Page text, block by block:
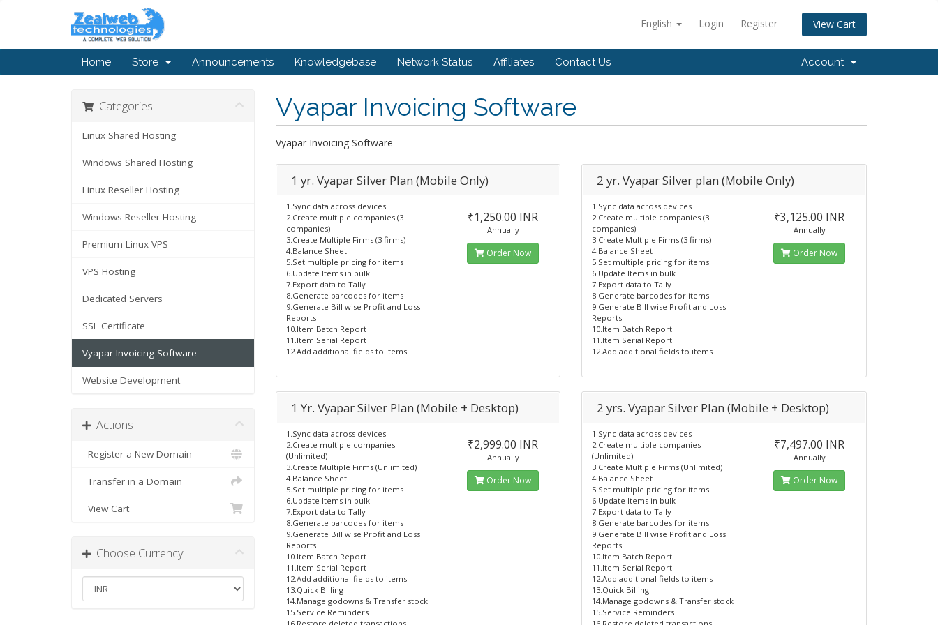
English Login Register View Cart
Home Store Announcements Knowledgebase Network Status Affiliates Contact Us Account
Vyapar Invoicing Software
Vyapar Invoicing Software
Categories
Linux Shared Hosting
Windows Shared Hosting
Linux Reseller Hosting
Windows Reseller Hosting
Premium Linux VPS
VPS Hosting
Dedicated Servers
SSL Certificate
Vyapar Invoicing Software
Website Development
Actions
Register a New Domain
Transfer in a Domain
View Cart
Choose Currency
1 yr. Vyapar Silver Plan (Mobile Only)
1.Sync data across devices
2.Create multiple companies (3
companies)
3.Create Multiple Firms (3 firms)
4.Balance Sheet
5.Set multiple pricing for items
6.Update Items in bulk
7.Export data to Tally
8.Generate barcodes for items
9.Generate Bill wise Profit and Loss
Reports
10.Item Batch Report
11.Item Serial Report
12.Add additional fields to items
₹1,250.00 INR
Annually
Order Now
2 yr. Vyapar Silver plan (Mobile Only)
1.Sync data across devices
2.Create multiple companies (3
companies)
3.Create Multiple Firms (3 firms)
4.Balance Sheet
5.Set multiple pricing for items
6.Update Items in bulk
7.Export data to Tally
8.Generate barcodes for items
9.Generate Bill wise Profit and Loss
Reports
10.Item Batch Report
11.Item Serial Report
12.Add additional fields to items
₹3,125.00 INR
Annually
Order Now
1 Yr. Vyapar Silver Plan (Mobile + Desktop)
1.Sync data across devices
2.Create multiple companies
(Unlimited)
3.Create Multiple Firms (Unlimited)
4.Balance Sheet
5.Set multiple pricing for items
6.Update Items in bulk
7.Export data to Tally
8.Generate barcodes for items
9.Generate Bill wise Profit and Loss
Reports
10.Item Batch Report
11.Item Serial Report
12.Add additional fields to items
13.Quick Billing
14.Manage godowns & Transfer stock
15.Service Reminders
₹2,999.00 INR
Annually
Order Now
2 yrs. Vyapar Silver Plan (Mobile + Desktop)
1.Sync data across devices
2.Create multiple companies
(Unlimited)
3.Create Multiple Firms (Unlimited)
4.Balance Sheet
5.Set multiple pricing for items
6.Update Items in bulk
7.Export data to Tally
8.Generate barcodes for items
9.Generate Bill wise Profit and Loss
Reports
10.Item Batch Report
11.Item Serial Report
12.Add additional fields to items
13.Quick Billing
14.Manage godowns & Transfer stock
15.Service Reminders
₹7,497.00 INR
Annually
Order Now